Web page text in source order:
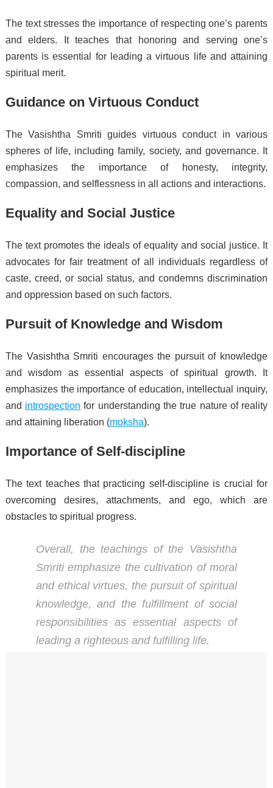
The text stresses the importance of respecting one’s parents
and elders. It teaches that honoring and serving one’s
parents is essential for leading a virtuous life and attaining
spiritual merit.
Guidance on Virtuous Conduct
The Vasishtha Smriti guides virtuous conduct in various
spheres of life, including family, society, and governance. It
emphasizes the importance of honesty, integrity,
compassion, and selflessness in all actions and interactions.
Equality and Social Justice
The text promotes the ideals of equality and social justice. It
advocates for fair treatment of all individuals regardless of
caste, creed, or social status, and condemns discrimination
and oppression based on such factors.
Pursuit of Knowledge and Wisdom
The Vasishtha Smriti encourages the pursuit of knowledge
and wisdom as essential aspects of spiritual growth. It
emphasizes the importance of education, intellectual inquiry,
and introspection for understanding the true nature of reality
and attaining liberation (moksha).
Importance of Self-discipline
The text teaches that practicing self-discipline is crucial for
overcoming desires, attachments, and ego, which are
obstacles to spiritual progress.
Overall, the teachings of the Vasishtha
Smriti emphasize the cultivation of moral
and ethical virtues, the pursuit of spiritual
knowledge, and the fulfillment of social
responsibilities as essential aspects of
leading a righteous and fulfilling life.